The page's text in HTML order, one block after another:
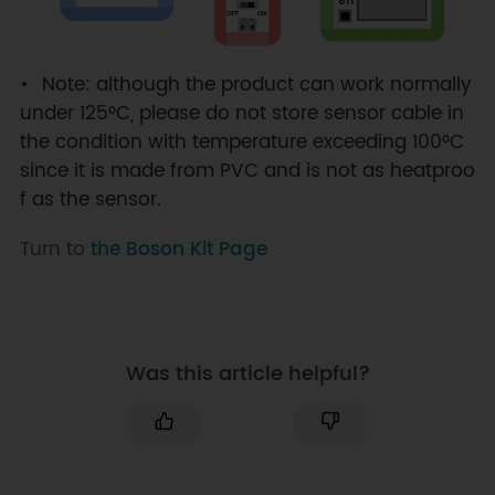
Note: although the product can work normally
under 125°C, please do not store sensor cable in
the condition with temperature exceeding 100°C
since it is made from PVC and is not as heatproo
f as the sensor.
Turn to the Boson Kit Page
Was this article helpful?